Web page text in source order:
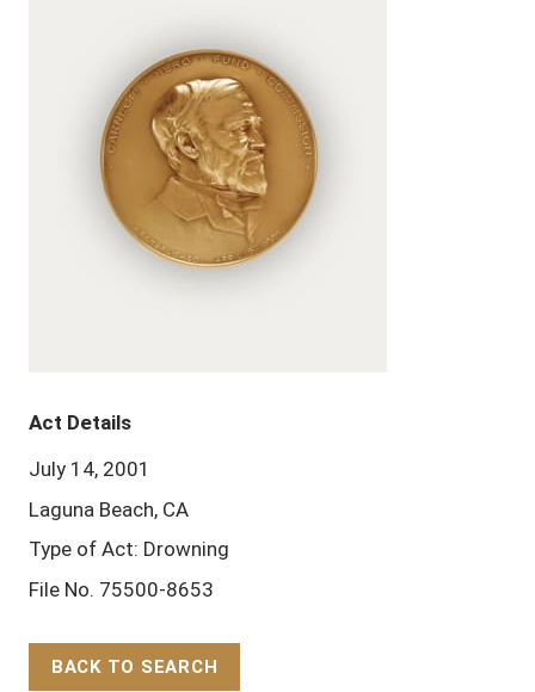
Act Details
July 14, 2001
Laguna Beach, CA
Type of Act: Drowning
File No. 75500-8653
BACK TO SEARCH